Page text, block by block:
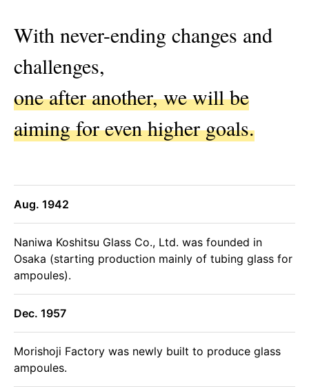
With never-ending changes and
challenges,
one after another, we will be
aiming for even higher goals.
Aug. 1942
Naniwa Koshitsu Glass Co., Ltd. was founded in
Osaka (starting production mainly of tubing glass for
ampoules).
Dec. 1957
Morishoji Factory was newly built to produce glass
ampoules.